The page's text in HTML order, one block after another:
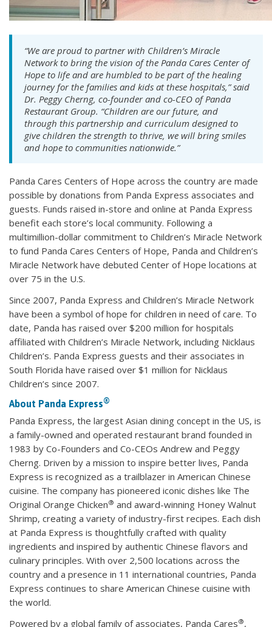
“We are proud to partner with Children’s Miracle
Network to bring the vision of the Panda Cares Center of
Hope to life and are humbled to be part of the healing
journey for the families and kids at these hospitals,” said
Dr. Peggy Cherng, co-founder and co-CEO of Panda
Restaurant Group. “Children are our future, and
through this partnership and curriculum designed to
give children the strength to thrive, we will bring smiles
and hope to communities nationwide.”
Panda Cares Centers of Hope across the country are made
possible by donations from Panda Express associates and
guests. Funds raised in-store and online at Panda Express
benefit each store’s local community. Following a
multimillion-dollar commitment to Children’s Miracle Network
to fund Panda Cares Centers of Hope, Panda and Children’s
Miracle Network have debuted Center of Hope locations at
over 75 in the U.S.
Since 2007, Panda Express and Children’s Miracle Network
have been a symbol of hope for children in need of care. To
date, Panda has raised over $200 million for hospitals
affiliated with Children’s Miracle Network, including Nicklaus
Children’s. Panda Express guests and their associates in
South Florida have raised over $1 million for Nicklaus
Children’s since 2007.
About Panda Express®
Panda Express, the largest Asian dining concept in the US, is
a family-owned and operated restaurant brand founded in
1983 by Co-Founders and Co-CEOs Andrew and Peggy
Cherng. Driven by a mission to inspire better lives, Panda
Express is recognized as a trailblazer in American Chinese
cuisine. The company has pioneered iconic dishes like The
Original Orange Chicken® and award-winning Honey Walnut
Shrimp, creating a variety of industry-first recipes. Each dish
at Panda Express is thoughtfully crafted with quality
ingredients and inspired by authentic Chinese flavors and
culinary principles. With over 2,500 locations across the
country and a presence in 11 international countries, Panda
Express continues to share American Chinese cuisine with
the world.
Powered by a global family of associates, Panda Cares®,